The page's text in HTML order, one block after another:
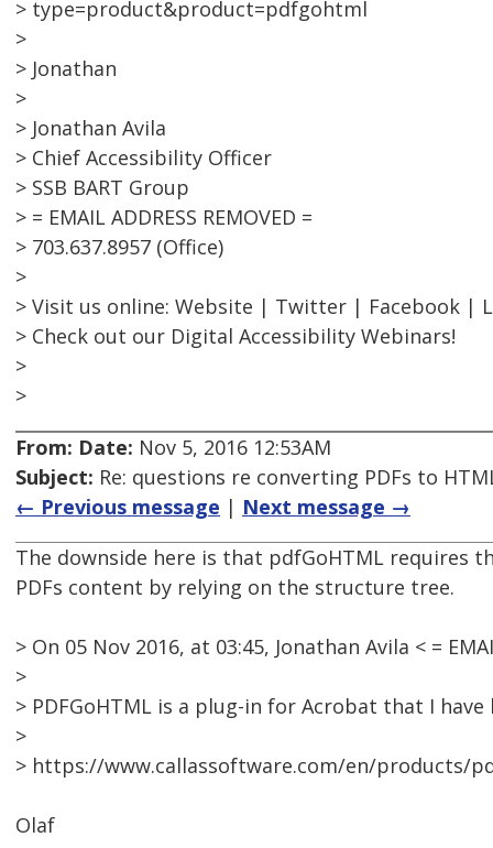
> type=product&product=pdfgohtml
>
> Jonathan
>
> Jonathan Avila
> Chief Accessibility Officer
> SSB BART Group
> = EMAIL ADDRESS REMOVED =
> 703.637.8957 (Office)
>
> Visit us online: Website | Twitter | Facebook |
> Check out our Digital Accessibility Webinars!
>
>
From: Date: Nov 5, 2016 12:53AM
Subject: Re: questions re converting PDFs to
← Previous message | Next message →
The downside here is that pdfGoHTML requires
PDFs content by relying on the structure tree.
> On 05 Nov 2016, at 03:45, Jonathan Avila < =
>
> PDFGoHTML is a plug-in for Acrobat that I
>
> https://www.callassoftware.com/en/products/
Olaf